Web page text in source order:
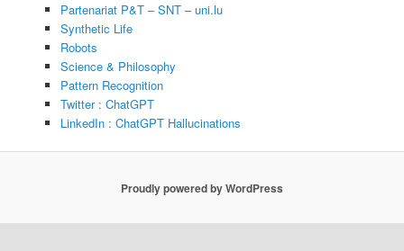
Partenariat P&T – SNT – uni.lu
Synthetic Life
Robots
Science & Philosophy
Pattern Recognition
Twitter : ChatGPT
LinkedIn : ChatGPT Hallucinations
Proudly powered by WordPress